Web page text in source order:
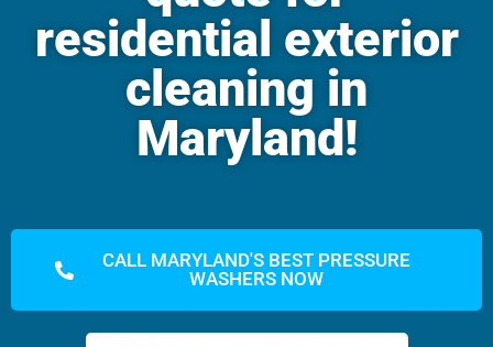
residential exterior
cleaning in
Maryland!
CALL MARYLAND'S BEST PRESSURE
WASHERS NOW